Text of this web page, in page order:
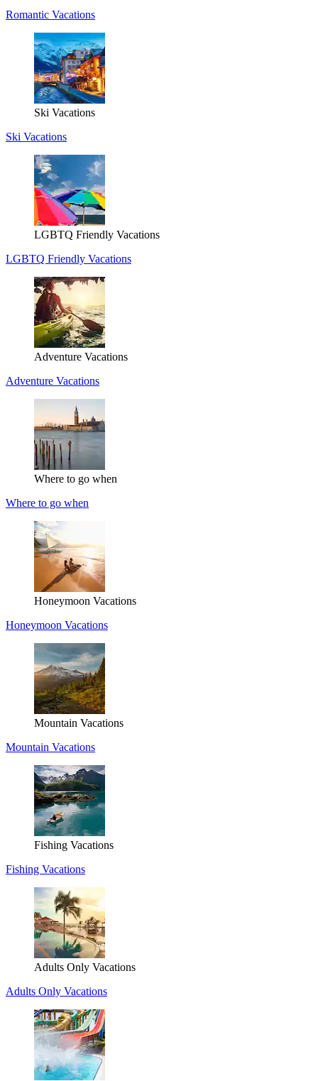
Romantic Vacations
Ski Vacations
Ski Vacations
LGBTQ Friendly Vacations
LGBTQ Friendly Vacations
Adventure Vacations
Adventure Vacations
Where to go when
Where to go when
Honeymoon Vacations
Honeymoon Vacations
Mountain Vacations
Mountain Vacations
Fishing Vacations
Fishing Vacations
Adults Only Vacations
Adults Only Vacations